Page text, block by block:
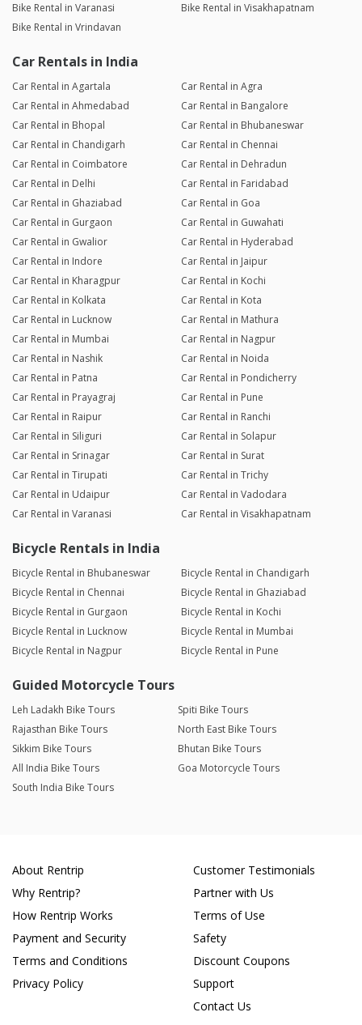
Bike Rental in Varanasi
Bike Rental in Visakhapatnam
Bike Rental in Vrindavan
Car Rentals in India
Car Rental in Agartala
Car Rental in Agra
Car Rental in Ahmedabad
Car Rental in Bangalore
Car Rental in Bhopal
Car Rental in Bhubaneswar
Car Rental in Chandigarh
Car Rental in Chennai
Car Rental in Coimbatore
Car Rental in Dehradun
Car Rental in Delhi
Car Rental in Faridabad
Car Rental in Ghaziabad
Car Rental in Goa
Car Rental in Gurgaon
Car Rental in Guwahati
Car Rental in Gwalior
Car Rental in Hyderabad
Car Rental in Indore
Car Rental in Jaipur
Car Rental in Kharagpur
Car Rental in Kochi
Car Rental in Kolkata
Car Rental in Kota
Car Rental in Lucknow
Car Rental in Mathura
Car Rental in Mumbai
Car Rental in Nagpur
Car Rental in Nashik
Car Rental in Noida
Car Rental in Patna
Car Rental in Pondicherry
Car Rental in Prayagraj
Car Rental in Pune
Car Rental in Raipur
Car Rental in Ranchi
Car Rental in Siliguri
Car Rental in Solapur
Car Rental in Srinagar
Car Rental in Surat
Car Rental in Tirupati
Car Rental in Trichy
Car Rental in Udaipur
Car Rental in Vadodara
Car Rental in Varanasi
Car Rental in Visakhapatnam
Bicycle Rentals in India
Bicycle Rental in Bhubaneswar
Bicycle Rental in Chandigarh
Bicycle Rental in Chennai
Bicycle Rental in Ghaziabad
Bicycle Rental in Gurgaon
Bicycle Rental in Kochi
Bicycle Rental in Lucknow
Bicycle Rental in Mumbai
Bicycle Rental in Nagpur
Bicycle Rental in Pune
Guided Motorcycle Tours
Leh Ladakh Bike Tours
Spiti Bike Tours
Rajasthan Bike Tours
North East Bike Tours
Sikkim Bike Tours
Bhutan Bike Tours
All India Bike Tours
Goa Motorcycle Tours
South India Bike Tours
About Rentrip
Why Rentrip?
How Rentrip Works
Payment and Security
Terms and Conditions
Privacy Policy
Customer Testimonials
Partner with Us
Terms of Use
Safety
Discount Coupons
Support
Contact Us